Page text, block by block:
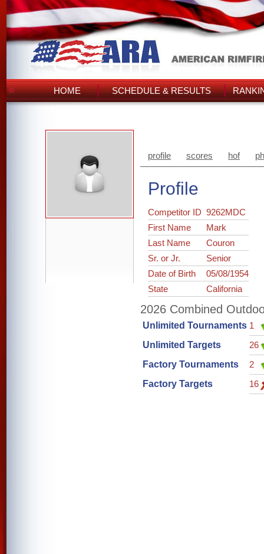
HOME SCHEDULE & RESULTS
profile scores hof
Profile
Competitor ID9262MDC
First Name
Mark
Last Name
Couron
Sr. or Jr.
Senior
Date of Birth
05/08/1954
State
California
2026 Combined
Unlimited Tournaments 1
Unlimited Targets
26
Factory Tournaments
2
Factory Targets
16